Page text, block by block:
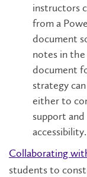
instructors
from a
document
notes in
document
strategy
either to
support
accessibility.
Collaborating
students to